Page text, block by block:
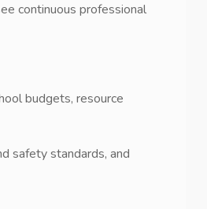
continuous professional
budgets, resource
safety standards, and